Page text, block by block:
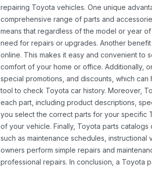
repairing Toyota vehicles. One unique
comprehensive range of parts and
means that regardless of the model or year
need for repairs or upgrades. Another
online. This makes it easy and convenient to
comfort of your home or office. Additionally,
special promotions, and discounts, which
tool to check Toyota car history. Moreover,
each part, including product descriptions,
you select the correct parts for your specific
of your vehicle. Finally, Toyota parts
such as maintenance schedules,
owners perform simple repairs and
professional repairs. In conclusion, a Toyota